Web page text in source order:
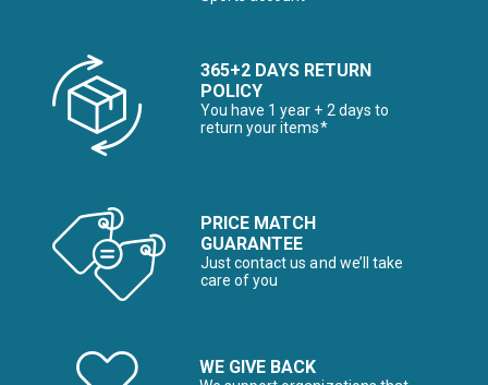
365+2 DAYS RETURN
POLICY
You have 1 year + 2 days to
return your items*
PRICE MATCH
GUARANTEE
Just contact us and we’ll take
care of you
WE GIVE BACK